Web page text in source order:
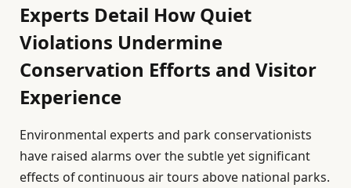
Experts Detail How Quiet
Violations Undermine
Conservation Efforts and Visitor
Experience
Environmental experts and park conservationists
have raised alarms over the subtle yet significant
effects of continuous air tours above national parks.